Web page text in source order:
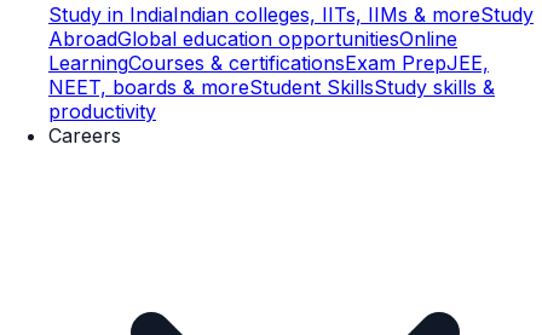
Study in IndiaIndian colleges, IITs, IIMs & moreStudy
AbroadGlobal education opportunitiesOnline
LearningCourses & certificationsExam PrepJEE,
NEET, boards & moreStudent SkillsStudy skills &
productivity
Careers